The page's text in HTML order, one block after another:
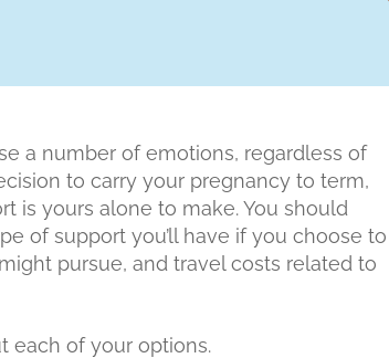
a number of emotions, regardless of
to carry your pregnancy to term,
is yours alone to make. You should
of support you’ll have if you choose to
pursue, and travel costs related to
each of your options.